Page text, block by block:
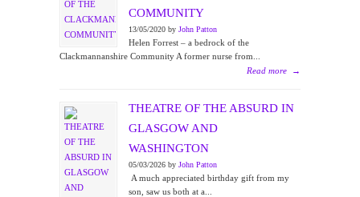
COMMUNITY
13/05/2020 by John Patton
Helen Forrest – a bedrock of the
Clackmannanshire Community A former nurse from...
Read more
→
THEATRE OF THE ABSURD IN
GLASGOW AND
WASHINGTON
05/03/2026 by John Patton
A much appreciated birthday gift from my
son, saw us both at a...